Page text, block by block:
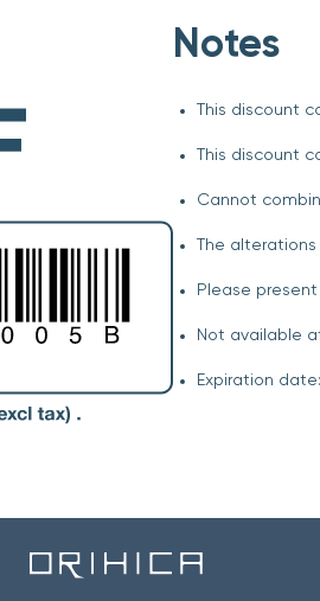
Notes
This discount
This discount
Cannot
The
Please
Not available
Expiration